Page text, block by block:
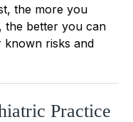
the more you
the better you can
known risks and
Practice